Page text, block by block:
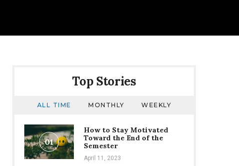
Top Stories
ALL TIME MONTHLY WEEKLY
01
How to Stay Motivated
Toward the End of the
Semester
April 11, 2023